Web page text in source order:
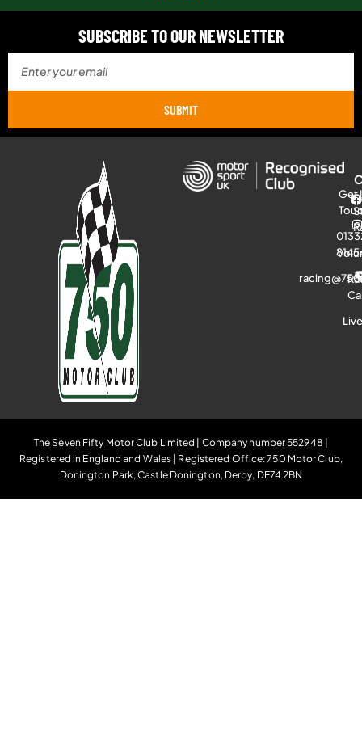
SUBSCRIBE TO OUR NEWSLETTER
SUBMIT
Get
The Seven Fifty Motor Club Limited | Company number 552948 |
Registered in England and Wales | Registered Office: 750 Motor Club,
Donington Park, Castle Donington, Derby, DE74 2BN